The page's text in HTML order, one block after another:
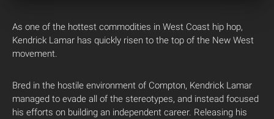
As one of the hottest commodities in West Coast hip hop,
Kendrick Lamar has quickly risen to the top of the New West
movement.
Bred in the hostile environment of Compton, Kendrick Lamar
managed to evade all of the stereotypes, and instead focused
his efforts on building an independent career. Releasing his